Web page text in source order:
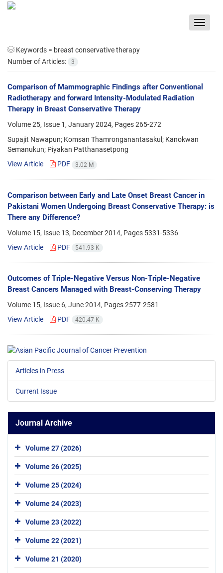
Toggle
Keywords = breast conservative therapy
Number of Articles:
3
Comparison of Mammographic Findings after Conventional
Radiotherapy and forward Intensity-Modulated Radiation
Therapy in Breast Conservative Therapy
Volume 25, Issue 1, January 2024, Pages265-272
Supajit Nawapun; Komsan Thamronganantasakul; Kanokwan
Semanukun; Piyakan Patthanasetpong
View Article
PDF 3.02 M
Comparison between Early and Late Onset Breast Cancer in
Pakistani Women Undergoing Breast Conservative Therapy: is
There any Difference?
Volume 15, Issue 13, December 2014, Pages 5331-5336
View Article
PDF 541.93 K
Outcomes of Triple-Negative Versus Non-Triple-Negative
Breast Cancers Managed with Breast-Conserving Therapy
Volume 15, Issue 6, June 2014, Pages2577-2581
View Article
PDF 420.47 K
Articles in Press
Current Issue
Journal Archive
Volume 27 (2026)
Volume 26 (2025)
Volume 25 (2024)
Volume 24 (2023)
Volume 23 (2022)
Volume 22 (2021)
Volume 21 (2020)